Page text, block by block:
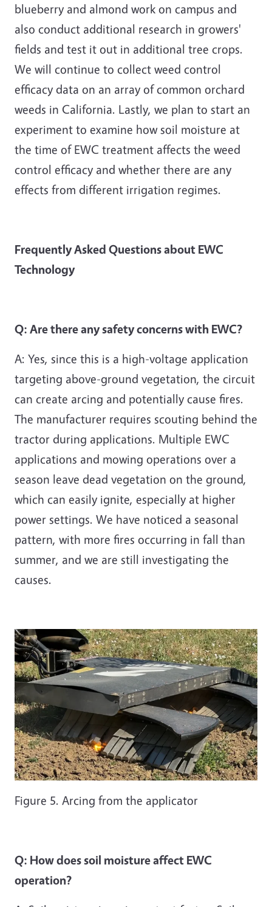
blueberry and almond work on campus and
also conduct additional research in growers'
fields and test it out in additional tree crops.
We will continue to collect weed control
efficacy data on an array of common orchard
weeds in California. Lastly, we plan to start an
experiment to examine how soil moisture at
the time of EWC treatment affects the weed
control efficacy and whether there are any
effects from different irrigation regimes.
Frequently Asked Questions about EWC
Technology
Q: Are there any safety concerns with EWC?
A: Yes, since this is a high-voltage application
targeting above-ground vegetation, the circuit
can create arcing and potentially cause fires.
The manufacturer requires scouting behind the
tractor during applications. Multiple EWC
applications and mowing operations over a
season leave dead vegetation on the ground,
which can easily ignite, especially at higher
power settings. We have noticed a seasonal
pattern, with more fires occurring in fall than
summer, and we are still investigating the
causes.
Figure 5. Arcing from the applicator
Q: How does soil moisture affect EWC
operation?